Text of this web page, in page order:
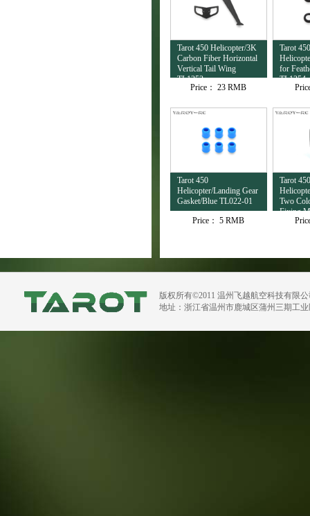
Tarot 450 Helicopter/3K
Carbon Fiber Horizontal
Vertical Tail Wing
TL1252
Price： 23 RMB
Tarot 450
for
TL1254
Tarot 450
Helicopter/Landing Gear
Gasket/Blue TL022-01
Price： 5 RMB
Tarot 450
Two
Fixing
Rest
版权所有©2011 温州飞越航空科技有限
地址：浙江省温州市鹿城区蒲州三期工业